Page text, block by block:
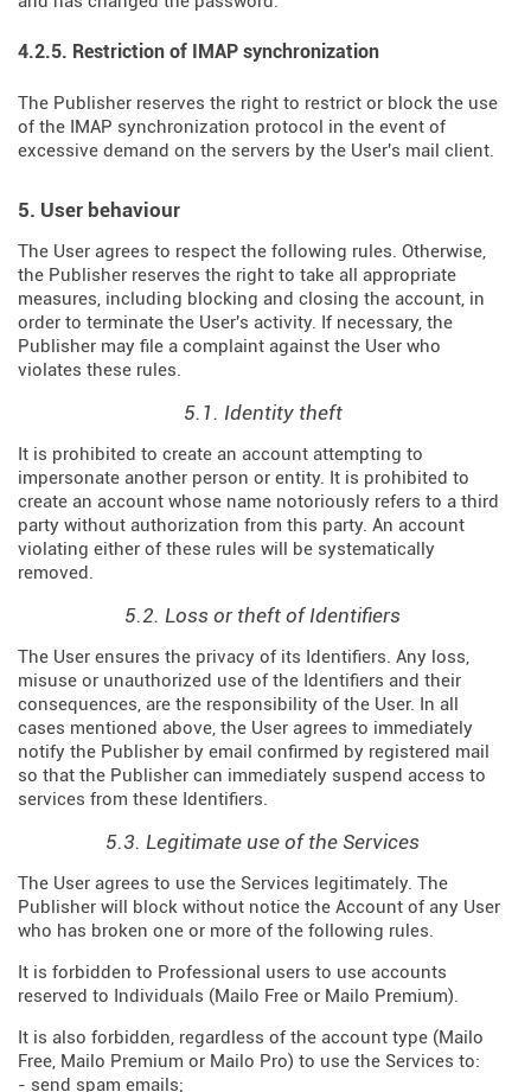
4.2.5. Restriction of IMAP synchronization
The Publisher reserves the right to restrict or block the use
of the IMAP synchronization protocol in the event of
excessive demand on the servers by the User's mail client.
5. User behaviour
The User agrees to respect the following rules. Otherwise,
the Publisher reserves the right to take all appropriate
measures, including blocking and closing the account, in
order to terminate the User's activity. If necessary, the
Publisher may file a complaint against the User who
violates these rules.
5.1. Identity theft
It is prohibited to create an account attempting to
impersonate another person or entity. It is prohibited to
create an account whose name notoriously refers to a third
party without authorization from this party. An account
violating either of these rules will be systematically
removed.
5.2. Loss or theft of Identifiers
The User ensures the privacy of its Identifiers. Any loss,
misuse or unauthorized use of the Identifiers and their
consequences, are the responsibility of the User. In all
cases mentioned above, the User agrees to immediately
notify the Publisher by email confirmed by registered mail
so that the Publisher can immediately suspend access to
services from these Identifiers.
5.3. Legitimate use of the Services
The User agrees to use the Services legitimately. The
Publisher will block without notice the Account of any User
who has broken one or more of the following rules.
It is forbidden to Professional users to use accounts
reserved to Individuals (Mailo Free or Mailo Premium).
It is also forbidden, regardless of the account type (Mailo
Free, Mailo Premium or Mailo Pro) to use the Services to:
- send spam emails;